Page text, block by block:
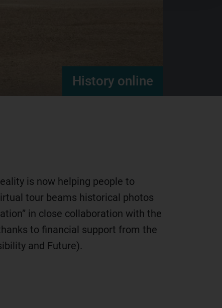
History online
is now helping people to
tour beams historical photos
in close collaboration with the
to financial support from the
and Future).